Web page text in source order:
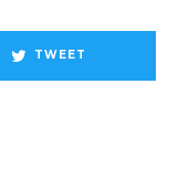
TWEET